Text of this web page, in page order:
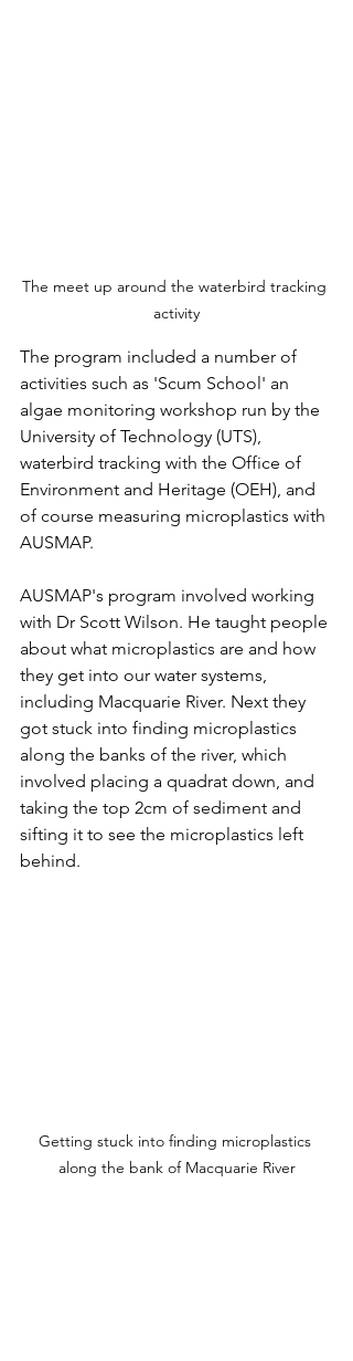
The meet up around the waterbird tracking
activity
The program included a number of
activities such as 'Scum School' an
algae monitoring workshop run by the
University of Technology (UTS),
waterbird tracking with the Office of
Environment and Heritage (OEH), and
of course measuring microplastics with
AUSMAP.
AUSMAP's program involved working
with Dr Scott Wilson. He taught people
about what microplastics are and how
they get into our water systems,
including Macquarie River. Next they
got stuck into finding microplastics
along the banks of the river, which
involved placing a quadrat down, and
taking the top 2cm of sediment and
sifting it to see the microplastics left
behind.
Getting stuck into finding microplastics
along the bank of Macquarie River